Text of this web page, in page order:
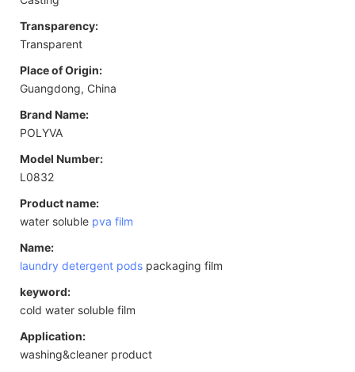
Transparency:
Transparent
Place of Origin:
Guangdong, China
Brand Name:
POLYVA
Model Number:
L0832
Product name:
water soluble pva film
Name:
laundry detergent pods packaging film
keyword:
cold water soluble film
Application:
washing&cleaner product